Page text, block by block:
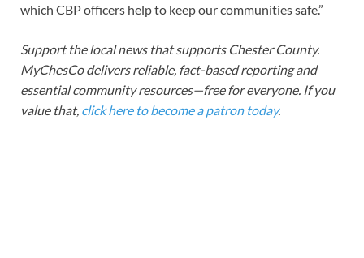
which CBP officers help to keep our communities safe.”
Support the local news that supports Chester County.
MyChesCo delivers reliable, fact-based reporting and
essential community resources—free for everyone. If you
value that, click here to become a patron today.